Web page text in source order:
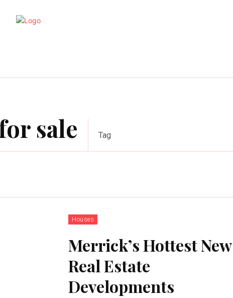
sale Tag
Houses
Merrick’s Hottest New
Real Estate
Developments